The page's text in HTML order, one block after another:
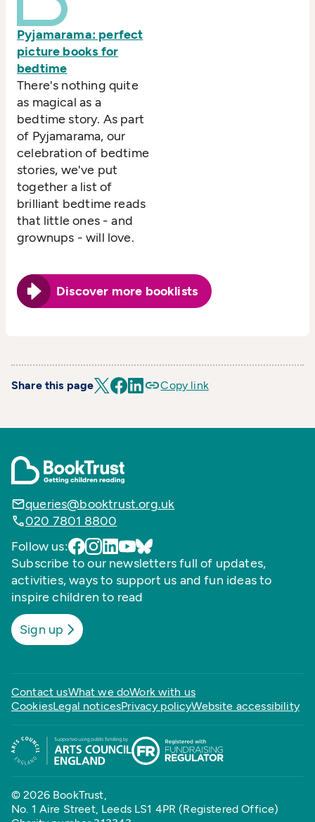
Pyjamarama: perfect
picture books for
bedtime
There's nothing quite
as magical as a
bedtime story. As part
of Pyjamarama, our
celebration of bedtime
stories, we've put
together a list of
brilliant bedtime reads
that little ones - and
grownups - will love.
Discover more booklists
Share this page Copy link
queries@booktrust.org.uk
020 7801 8800
Follow us:
Subscribe to our newsletters full of updates,
activities, ways to support us and fun ideas to
inspire children to read
Sign up
Contact usWhat we doWork with us
CookiesLegal noticesPrivacy policyWebsite accessibility
© 2026 BookTrust,
No. 1 Aire Street, Leeds LS1 4PR (Registered Office)